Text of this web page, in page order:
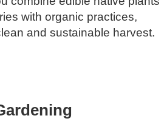
with organic practices,
and sustainable harvest.